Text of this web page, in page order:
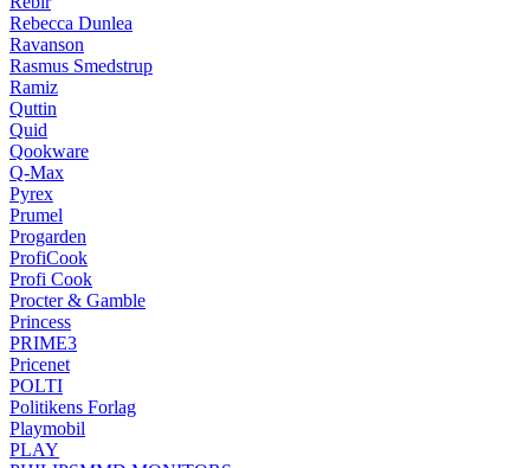
Rebecca Dunlea
Ravanson
Rasmus Smedstrup
Ramiz
Quttin
Quid
Qookware
Q-Max
Pyrex
Prumel
Progarden
ProfiCook
Profi Cook
Procter & Gamble
Princess
PRIME3
Pricenet
POLTI
Politikens Forlag
Playmobil
PLAY